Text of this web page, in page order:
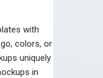
with
colors, or
uniquely
in